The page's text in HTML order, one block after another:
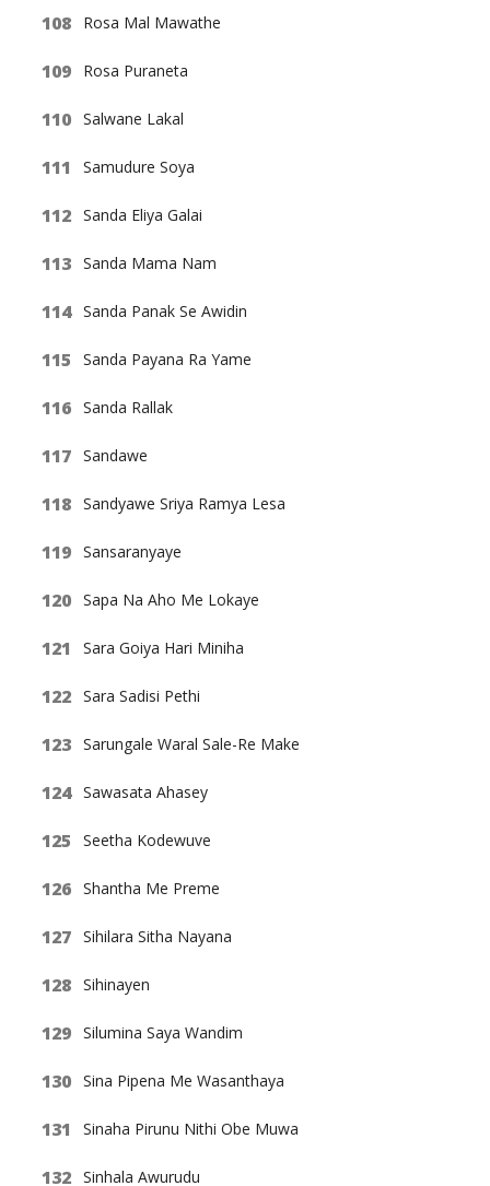
Rosa Mal Mawathe
Rosa Puraneta
Salwane Lakal
Samudure Soya
Sanda Eliya Galai
Sanda Mama Nam
Sanda Panak Se Awidin
Sanda Payana Ra Yame
Sanda Rallak
Sandawe
Sandyawe Sriya Ramya Lesa
Sansaranyaye
Sapa Na Aho Me Lokaye
Sara Goiya Hari Miniha
Sara Sadisi Pethi
Sarungale Waral Sale-Re Make
Sawasata Ahasey
Seetha Kodewuve
Shantha Me Preme
Sihilara Sitha Nayana
Sihinayen
Silumina Saya Wandim
Sina Pipena Me Wasanthaya
Sinaha Pirunu Nithi Obe Muwa
Sinhala Awurudu